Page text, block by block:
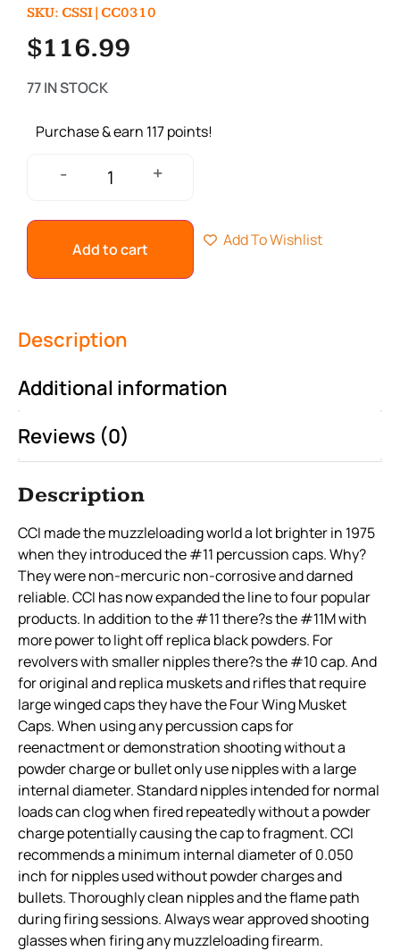
SKU: CSSI|CC0310
$116.99
77 IN STOCK
Purchase & earn 117 points!
- +
Add to cart Add To Wishlist
Description
Additional information
Reviews (0)
Description
CCI made the muzzleloading world a lot brighter in 1975
when they introduced the #11 percussion caps. Why?
They were non-mercuric non-corrosive and darned
reliable. CCI has now expanded the line to four popular
products. In addition to the #11 there?s the #11M with
more power to light off replica black powders. For
revolvers with smaller nipples there?s the #10 cap. And
for original and replica muskets and rifles that require
large winged caps they have the Four Wing Musket
Caps. When using any percussion caps for
reenactment or demonstration shooting without a
powder charge or bullet only use nipples with a large
internal diameter. Standard nipples intended for normal
loads can clog when fired repeatedly without a powder
charge potentially causing the cap to fragment. CCI
recommends a minimum internal diameter of 0.050
inch for nipples used without powder charges and
bullets. Thoroughly clean nipples and the flame path
during firing sessions. Always wear approved shooting
glasses when firing any muzzleloading firearm.